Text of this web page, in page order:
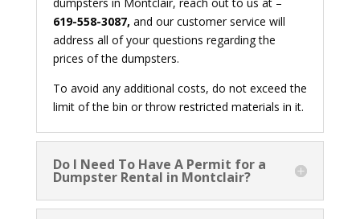
619-558-3087, and our customer service will
address all of your questions regarding the
prices of the dumpsters.
To avoid any additional costs, do not exceed the
limit of the bin or throw restricted materials in it.
Do I Need To Have A Permit for a
Dumpster Rental in Montclair?